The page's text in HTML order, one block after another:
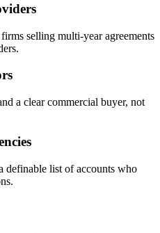
selling multi-year agreements
a clear commercial buyer, not
definable list of accounts who